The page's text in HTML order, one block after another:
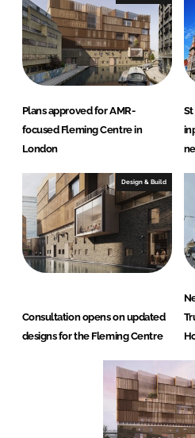
Plans approved for AMR-
focused Fleming Centre in
London
St
Design & Build
Consultation opens on updated
designs for the Fleming Centre